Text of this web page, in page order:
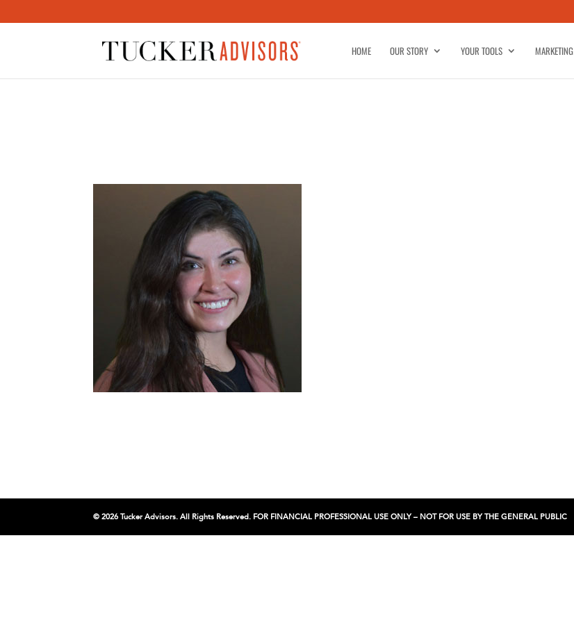
HOME OUR STORY YOUR TOOLS MARKETING
© 2026 Tucker Advisors. All Rights Reserved. FOR FINANCIAL PROFESSIONAL USE ONLY – NOT FOR USE BY THE GENERAL PUBLIC